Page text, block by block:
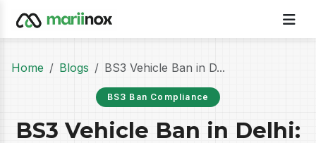
Home Blogs BS3 Vehicle Ban in D...
BS3 Ban Compliance
BS3 Vehicle Ban in Delhi: